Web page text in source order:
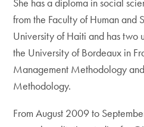
from the Faculty of Human and
University of Haiti and has two
the University of Bordeaux in
Management Methodology
Methodology.
From August 2009 to